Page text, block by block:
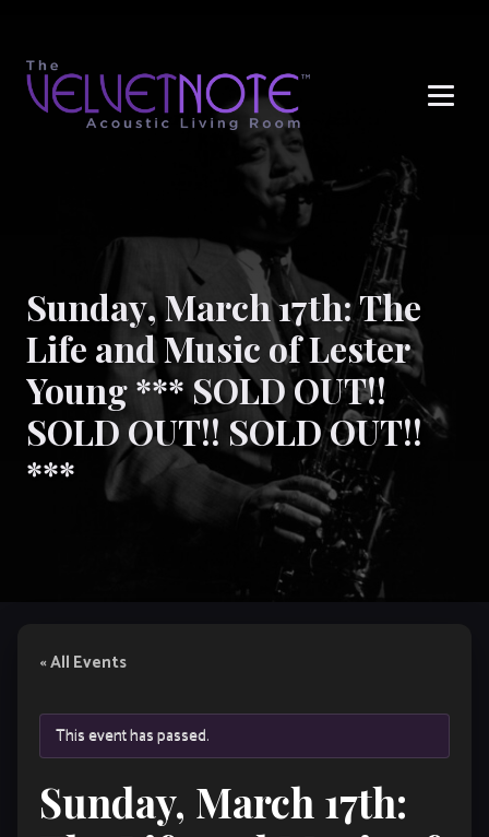
Sunday, March 17th: The
Life and Music of Lester
Young *** SOLD OUT!!
SOLD OUT!! SOLD OUT!!
***
« All Events
This event has passed.
Sunday, March 17th: